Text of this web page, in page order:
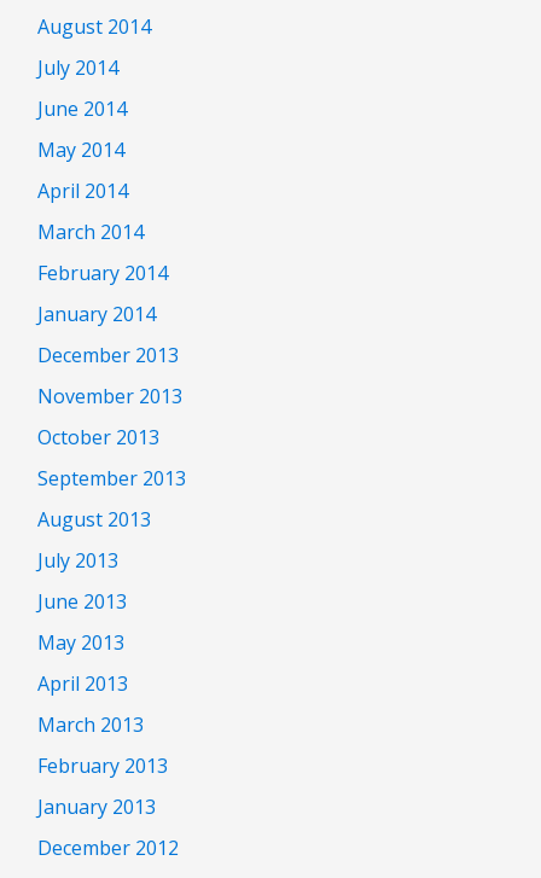
August 2014
July 2014
June 2014
May 2014
April 2014
March 2014
February 2014
January 2014
December 2013
November 2013
October 2013
September 2013
August 2013
July 2013
June 2013
May 2013
April 2013
March 2013
February 2013
January 2013
December 2012